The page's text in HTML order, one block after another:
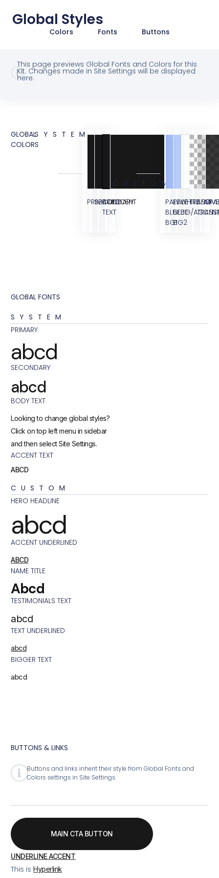
Global Styles
Colors Fonts Buttons
This page previews Global Fonts and Colors for this
Kit. Changes made in Site Settings will be displayed
here.
GLOBAL
COLORS
SYSTEM
PRIMARY
SECONDARY
BODY
TEXT
ACCENT
CUSTOM
PALE
BLUE
BG1
PALE
BLUE
BG2
WHITE
BG/
SEMI
GLOBAL FONTS
SYSTEM
PRIMARY
abcd
SECONDARY
abcd
BODY TEXT
Looking to change global styles?
Click on top left menu in sidebar
and then select Site Settings.
ACCENT TEXT
ABCD
CUSTOM
HERO HEADLINE
abcd
ACCENT UNDERLINED
ABCD
NAME TITLE
Abcd
TESTIMONIALS TEXT
abcd
TEXT UNDERLINED
abcd
BIGGER TEXT
abcd
BUTTONS & LINKS
Buttons and links inherit their style from Global Fonts and
Colors settings in Site Settings.
MAIN CTA BUTTON
UNDERLINE ACCENT
This isHyperlink